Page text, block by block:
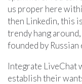
us proper here
then Linkedin, this
trendy hang
founded by
Integrate LiveChat
establish their